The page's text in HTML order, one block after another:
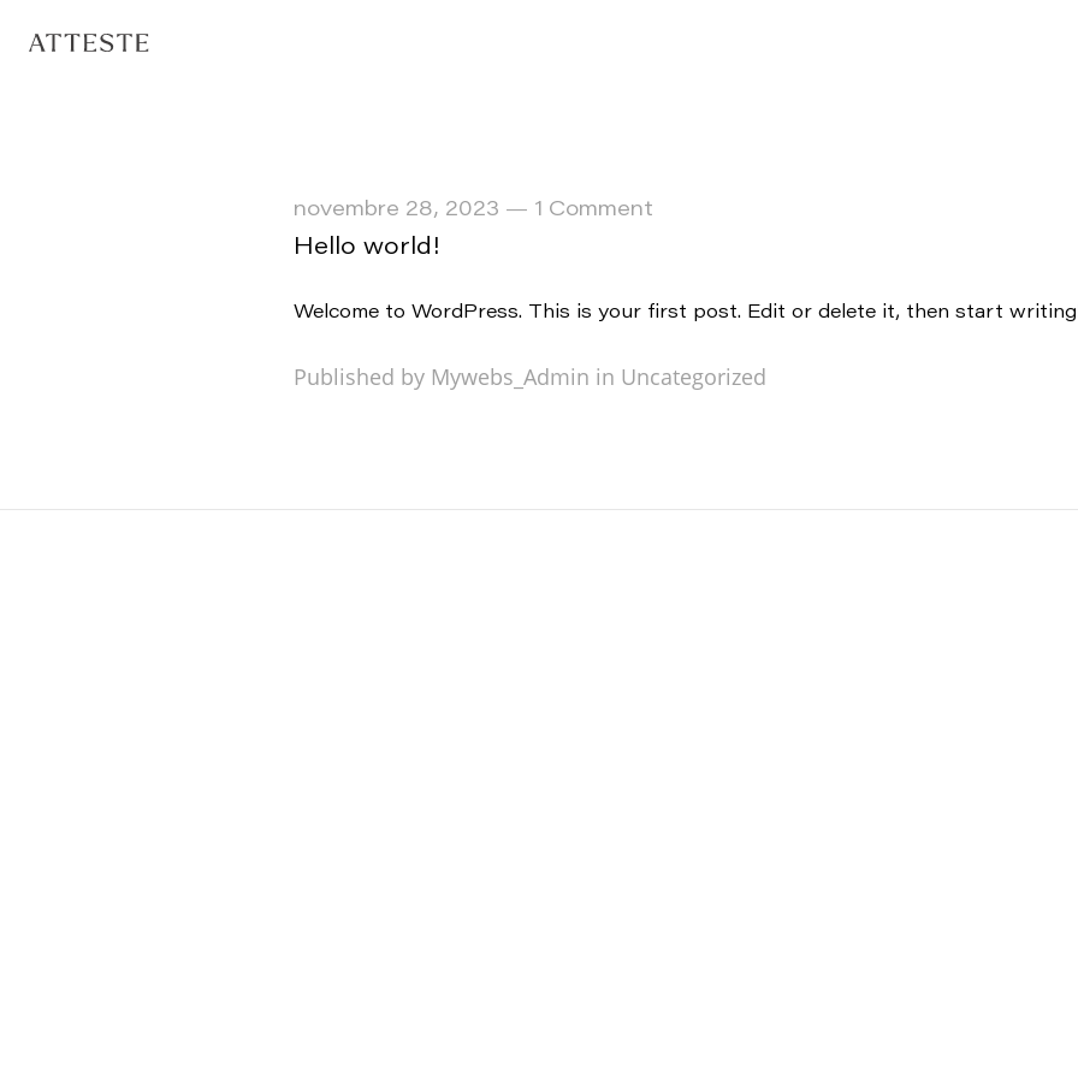
novembre 28, 2023 — 1 Comment
Hello world!
Welcome to WordPress. This is your first post. Edit or delete it, then start
Published by Mywebs_Admin in Uncategorized